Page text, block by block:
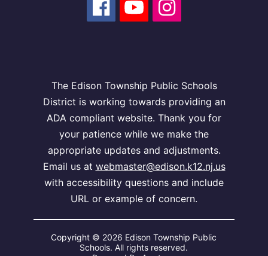
The Edison Township Public Schools
District is working towards providing an
ADA compliant website. Thank you for
your patience while we make the
appropriate updates and adjustments.
Email us at webmaster@edison.k12.nj.us
with accessibility questions and include
URL or example of concern.
Copyright © 2026 Edison Township Public
Schools. All rights reserved.